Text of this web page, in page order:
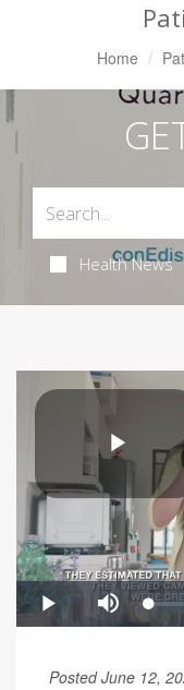
Home
Health News
Posted June 12,